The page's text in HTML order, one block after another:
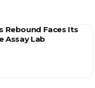
Rebound Faces Its
Assay Lab